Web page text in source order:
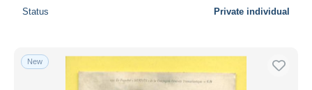
Status Private individual
New